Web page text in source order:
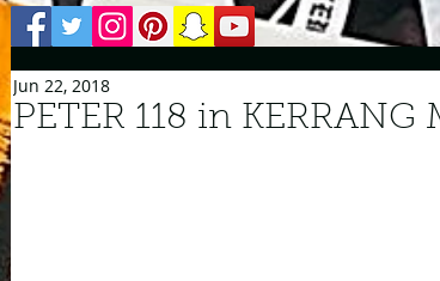
PETER 118 in KERRANG
Jun 22, 2018